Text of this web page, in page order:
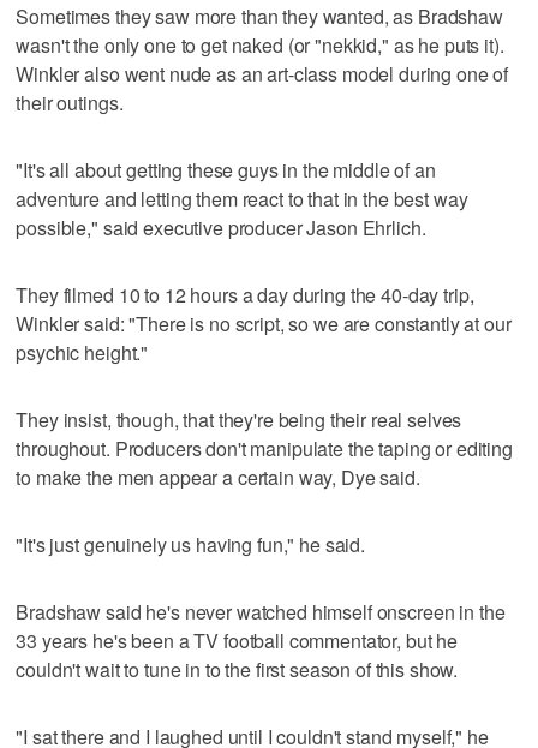
Sometimes they saw more than they wanted, as Bradshaw
wasn't the only one to get naked (or "nekkid," as he puts it).
Winkler also went nude as an art-class model during one of
their outings.
"It's all about getting these guys in the middle of an
adventure and letting them react to that in the best way
possible," said executive producer Jason Ehrlich.
They filmed 10 to 12 hours a day during the 40-day trip,
Winkler said: "There is no script, so we are constantly at our
psychic height."
They insist, though, that they're being their real selves
throughout. Producers don't manipulate the taping or editing
to make the men appear a certain way, Dye said.
"It's just genuinely us having fun," he said.
Bradshaw said he's never watched himself onscreen in the
33 years he's been a TV football commentator, but he
couldn't wait to tune in to the first season of this show.
"I sat there and I laughed until I couldn't stand myself," he